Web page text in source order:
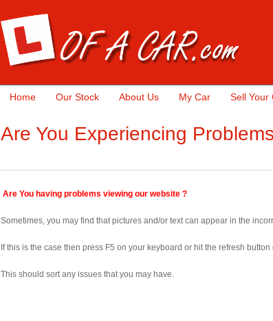
Home Our Stock About Us My Car Sell Your
Are You Experiencing
Are You having problems viewing our website ?
Sometimes, you may find that pictures and/or text can appear in the
If this is the case then press F5 on your keyboard or hit the refresh
This should sort any issues that you may have.